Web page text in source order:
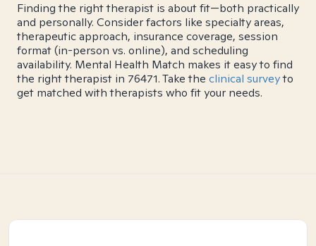
Finding the right therapist is about fit—both practically
and personally. Consider factors like specialty areas,
therapeutic approach, insurance coverage, session
format (in-person vs. online), and scheduling
availability. Mental Health Match makes it easy to find
the right therapist in 76471. Take the clinical surveyto
get matched with therapists who fit your needs.